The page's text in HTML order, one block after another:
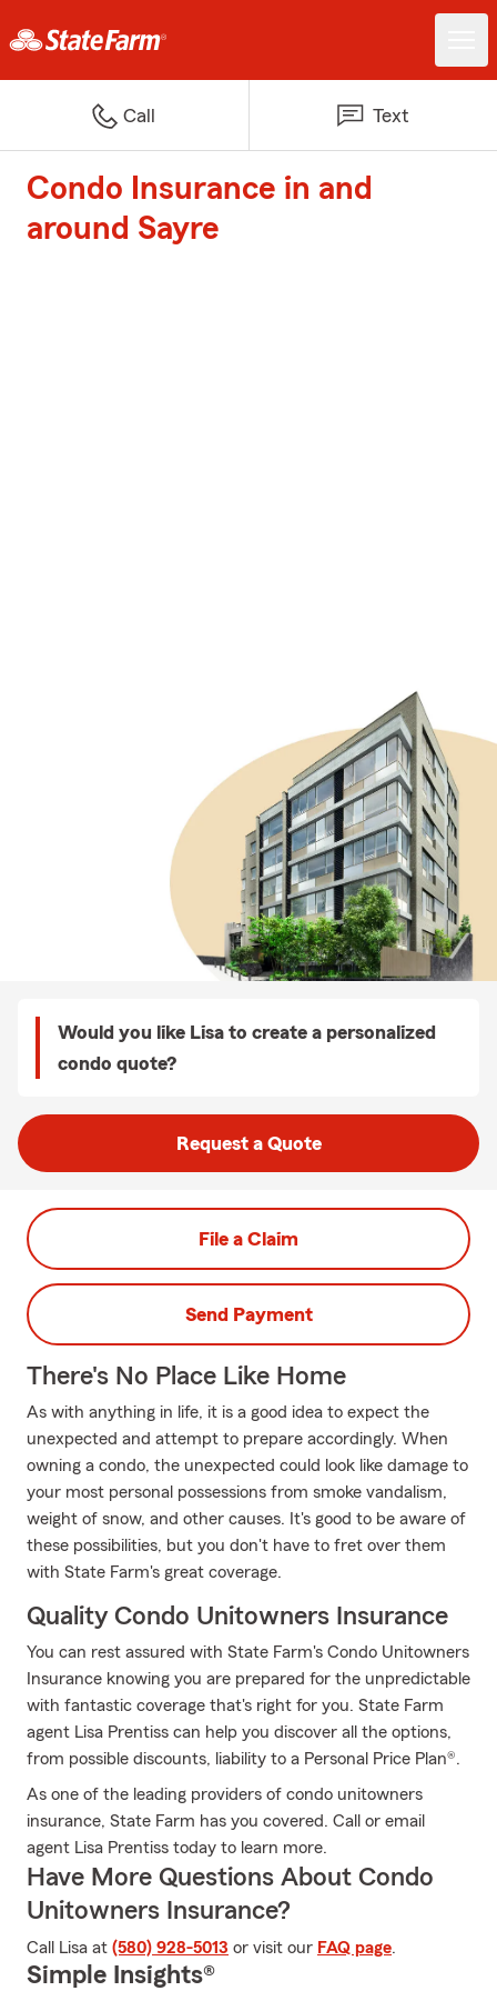
Call Text
Condo Insurance in and
around Sayre
Would you like Lisa to create a personalized
condo quote?
Request a Quote
File a Claim
Send Payment
There's No Place Like Home
As with anything in life, it is a good idea to expect the
unexpected and attempt to prepare accordingly. When
owning a condo, the unexpected could look like damage to
your most personal possessions from smoke vandalism,
weight of snow, and other causes. It's good to be aware of
these possibilities, but you don't have to fret over them
with State Farm's great coverage.
Quality Condo Unitowners Insurance
You can rest assured with State Farm's Condo Unitowners
Insurance knowing you are prepared for the unpredictable
with fantastic coverage that's right for you. State Farm
agent Lisa Prentiss can help you discover all the options,
from possible discounts, liability to a Personal Price Plan®.
As one of the leading providers of condo unitowners
insurance, State Farm has you covered. Call or email
agent Lisa Prentiss today to learn more.
Have More Questions About Condo
Unitowners Insurance?
Call Lisa at (580) 928-5013 or visit our FAQ page.
Simple Insights®